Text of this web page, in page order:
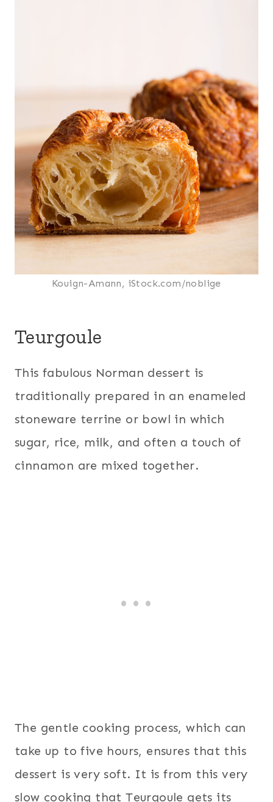
Kouign-Amann, iStock.com/noblige
Teurgoule
This fabulous Norman dessert is
traditionally prepared in an enameled
stoneware terrine or bowl in which
sugar, rice, milk, and often a touch of
cinnamon are mixed together.
The gentle cooking process, which can
take up to five hours, ensures that this
dessert is very soft. It is from this very
slow cooking that Teurgoule gets its